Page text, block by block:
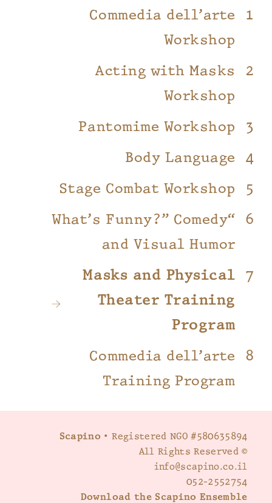
Commedia dell’arte
Workshop
Acting with Masks
Workshop
Pantomime Workshop
Body Language
Stage Combat Workshop
“What’s Funny?” Comedy
and Visual Humor
Masks and Physical
Theater Training
Program
Commedia dell’arte
Training Program
Scapino • Registered NGO #580635894
© All Rights Reserved
info@scapino.co.il
052-2552754
Download the Scapino Ensemble